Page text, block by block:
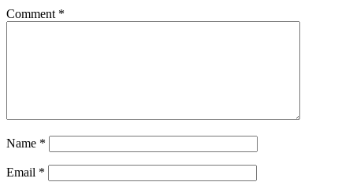
Comment *
Name *
Email *